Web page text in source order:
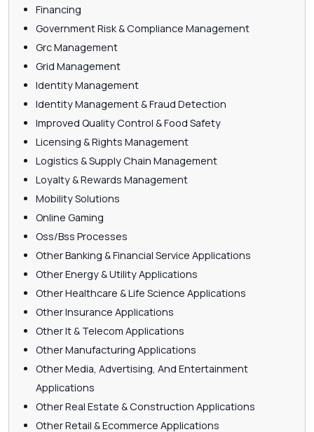
Financing
Government Risk & Compliance Management
Grc Management
Grid Management
Identity Management
Identity Management & Fraud Detection
Improved Quality Control & Food Safety
Licensing & Rights Management
Logistics & Supply Chain Management
Loyalty & Rewards Management
Mobility Solutions
Online Gaming
Oss/Bss Processes
Other Banking & Financial Service Applications
Other Energy & Utility Applications
Other Healthcare & Life Science Applications
Other Insurance Applications
Other It & Telecom Applications
Other Manufacturing Applications
Other Media, Advertising, And Entertainment
Applications
Other Real Estate & Construction Applications
Other Retail & Ecommerce Applications